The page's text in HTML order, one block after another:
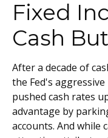
Fixed
Cash
After a decade of
the Fed's
pushed cash rates
advantage by
accounts. And while